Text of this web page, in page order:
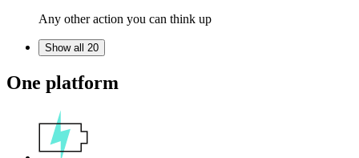
Any other action you can think up
Show all 20
One platform